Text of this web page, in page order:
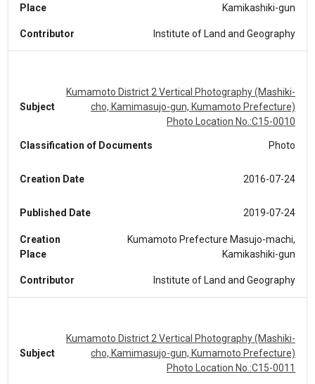
Place
Kamikashiki-gun
Contributor Institute of Land and Geography
Subject
Kumamoto District 2 Vertical Photography (Mashiki-
cho, Kamimasujo-gun, Kumamoto Prefecture)
Photo Location No.:C15-0010
Classification of Documents Photo
Creation Date 2016-07-24
Published Date 2019-07-24
Creation
Place
Kumamoto Prefecture Masujo-machi,
Kamikashiki-gun
Contributor Institute of Land and Geography
Subject
Kumamoto District 2 Vertical Photography (Mashiki-
cho, Kamimasujo-gun, Kumamoto Prefecture)
Photo Location No.:C15-0011